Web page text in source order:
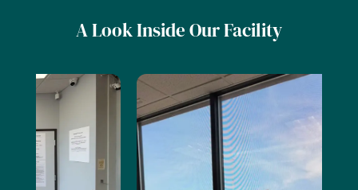
A Look Inside Our Facility